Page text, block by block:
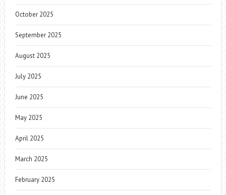
October 2025
September 2025
August 2025
July 2025
June 2025
May 2025
April 2025
March 2025
February 2025